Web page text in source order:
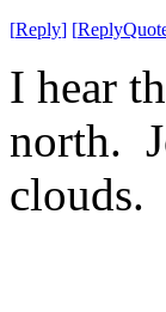
[Reply] [
I hear
north.
clouds.